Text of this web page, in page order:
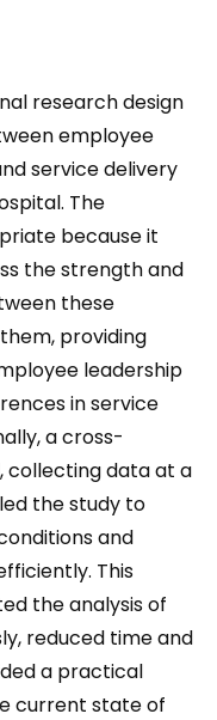
research design
employee
service delivery
The
because it
the strength and
these
providing
leadership
in service
a cross-
collecting data at a
the study to
and
This
the analysis of
reduced time and
a practical
current state of